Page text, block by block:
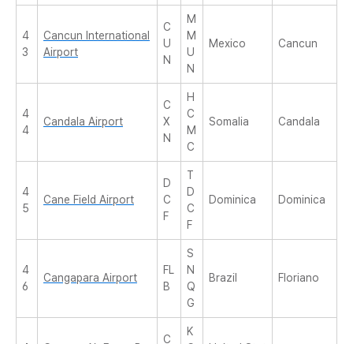
4
3
Cancun International
Airport
C
U
N
M
M
U
N
Mexico Cancun
4
4
Candala Airport
C
X
N
H
C
M
C
Somalia Candala
4
5
Cane Field Airport
D
C
F
T
D
C
F
Dominica Dominica
4
6
Cangapara Airport
FL
B
S
N
Q
G
Brazil Floriano
C
K